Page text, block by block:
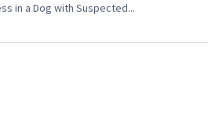
in a Dog with Suspected...